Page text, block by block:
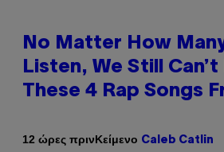
No Matter How
Listen, We Still Can’t
These 4 Rap Songs
12 ώρες πρινΚείμενο Caleb Catlin